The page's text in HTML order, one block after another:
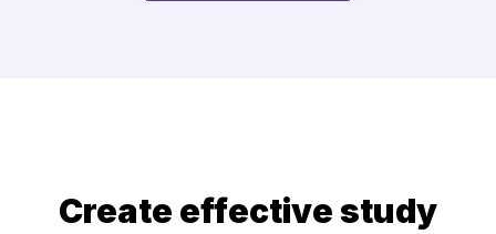
Create effective study